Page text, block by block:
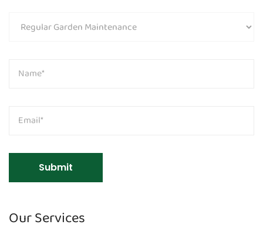
Our Services